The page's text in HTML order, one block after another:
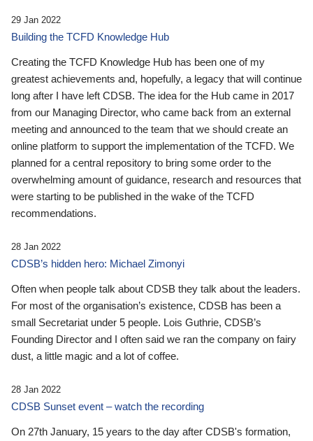
29 Jan 2022
Building the TCFD Knowledge Hub
Creating the TCFD Knowledge Hub has been one of my
greatest achievements and, hopefully, a legacy that will continue
long after I have left CDSB. The idea for the Hub came in 2017
from our Managing Director, who came back from an external
meeting and announced to the team that we should create an
online platform to support the implementation of the TCFD. We
planned for a central repository to bring some order to the
overwhelming amount of guidance, research and resources that
were starting to be published in the wake of the TCFD
recommendations.
28 Jan 2022
CDSB’s hidden hero: Michael Zimonyi
Often when people talk about CDSB they talk about the leaders.
For most of the organisation’s existence, CDSB has been a
small Secretariat under 5 people. Lois Guthrie, CDSB’s
Founding Director and I often said we ran the company on fairy
dust, a little magic and a lot of coffee.
28 Jan 2022
CDSB Sunset event – watch the recording
On 27th January, 15 years to the day after CDSB's formation,